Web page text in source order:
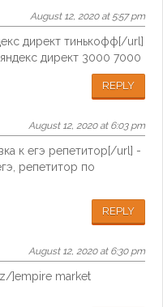
August 12, 2020 at 5:57 pm
директ тинькофф[/url]
директ 3000 7000
REPLY
August 12, 2020 at 6:03 pm
к егэ репетитор[/url] -
репетитор по
REPLY
August 12, 2020 at 6:30 pm
]empire market